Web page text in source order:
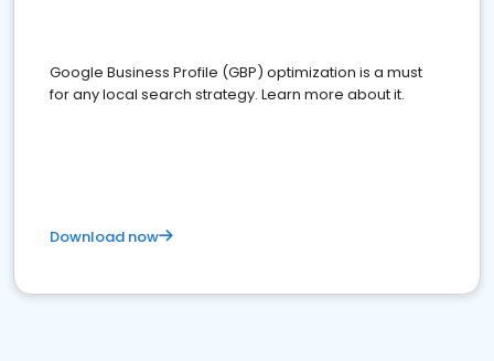
Google Business Profile (GBP) optimization is a must
for any local search strategy. Learn more about it.
Download now